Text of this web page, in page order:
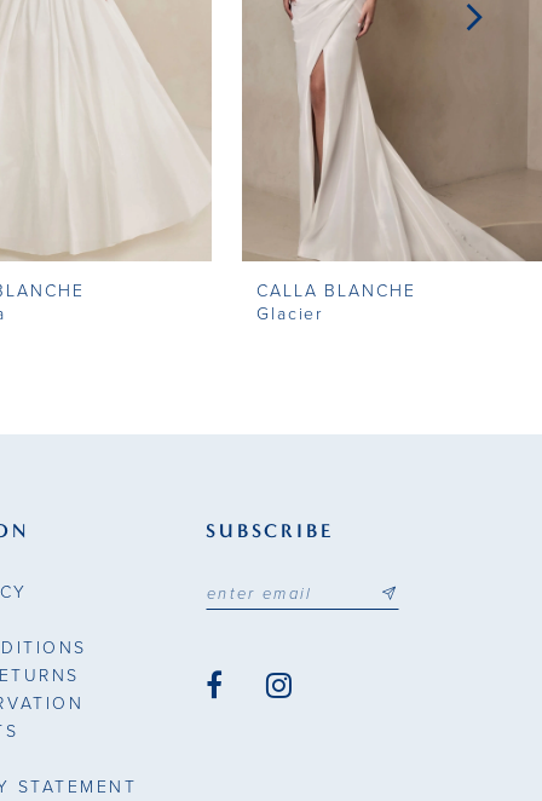
CALLA BLANCHE
Glacier
STATEMENT
SUBSCRIBE